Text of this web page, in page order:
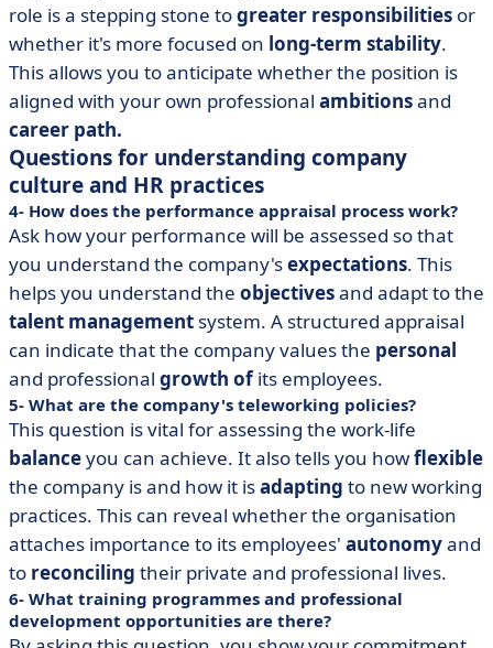
role is a stepping stone togreater responsibilities or
whether it's more focused on long-term stability.
This allows you to anticipate whether the position is
aligned with your own professional ambitionsand
career path.
Questions for understanding company
culture and HR practices
4- How does the performance appraisal process work?
Ask how your performance will be assessed so that
you understand the company'sexpectations. This
helps you understand the objectivesand adapt to the
talent management system. A structured appraisal
can indicate that the company values the personal
and professional growth ofits employees.
5- What are the company's teleworking policies?
This question is vital for assessing the work-life
balanceyou can achieve. It also tells you howflexible
the company is and how it isadapting to new working
practices. This can reveal whether the organisation
attaches importance to its employees' autonomyand
to reconciling their private and professional lives.
6- What training programmes and professional
development opportunities are there?